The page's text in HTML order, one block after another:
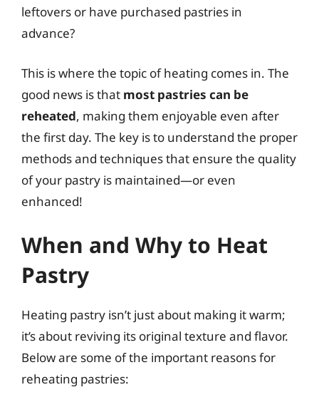
leftovers or have purchased pastries in
advance?
This is where the topic of heating comes in. The
good news is that most pastries can be
reheated, making them enjoyable even after
the first day. The key is to understand the proper
methods and techniques that ensure the quality
of your pastry is maintained—or even
enhanced!
When and Why to Heat
Pastry
Heating pastry isn’t just about making it warm;
it’s about reviving its original texture and flavor.
Below are some of the important reasons for
reheating pastries: